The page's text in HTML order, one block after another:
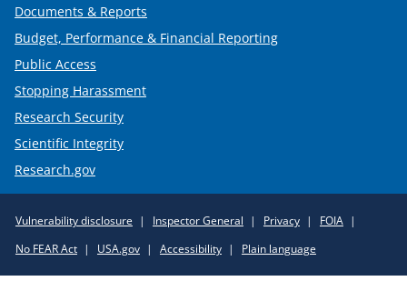
Documents & Reports
Budget, Performance & Financial Reporting
Public Access
Stopping Harassment
Research Security
Scientific Integrity
Research.gov
Policy
Links
Vulnerability disclosure Inspector General Privacy
FOIA
No FEAR Act
USA.gov Accessibility Plain language